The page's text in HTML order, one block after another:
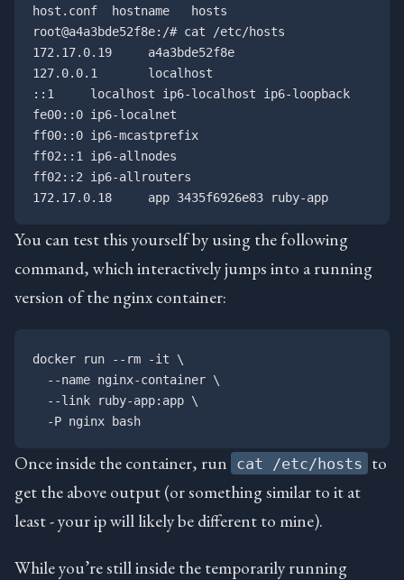
host.conf  hostname   hosts
root@a4a3bde52f8e:/# cat /etc/hosts
172.17.0.19     a4a3bde52f8e
127.0.0.1       localhost
::1     localhost ip6-localhost ip6-loopback
fe00::0 ip6-localnet
ff00::0 ip6-mcastprefix
ff02::1 ip6-allnodes
ff02::2 ip6-allrouters
You can test this yourself by using the following
command, which interactively jumps into a running
version of the nginx container:
docker run --rm -it \
  --name nginx-container \
  --link ruby-app:app \
Once inside the container, run cat /etc/hosts to
get the above output (or something similar to it at
least - your ip will likely be different to mine).
While you’re still inside the temporarily running